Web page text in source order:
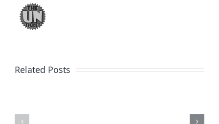
Related Posts